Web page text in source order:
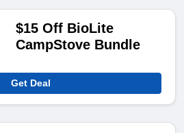
$15 Off BioLite
CampStove Bundle
Get Deal